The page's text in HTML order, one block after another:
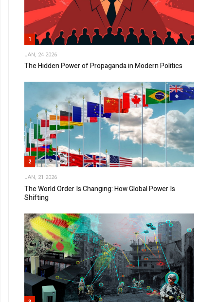
1
JAN, 24 2026
The Hidden Power of Propaganda in Modern Politics
2
JAN, 21 2026
The World Order Is Changing: How Global Power Is
Shifting